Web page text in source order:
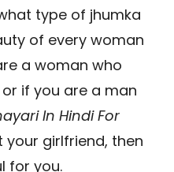
type of jhumka
of every woman
a woman who
if you are a man
In Hindi For
girlfriend, then
for you.